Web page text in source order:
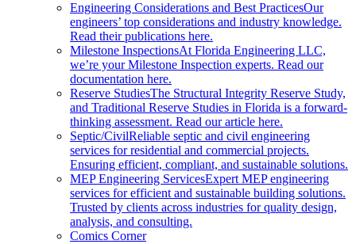
Engineering Considerations and Best PracticesOur
engineers’ top considerations and industry knowledge.
Read their publications here.
Milestone InspectionsAt Florida Engineering LLC,
we’re your Milestone Inspection experts. Read our
documentation here.
Reserve StudiesThe Structural Integrity Reserve Study,
and Traditional Reserve Studies in Florida is a forward-
thinking assessment. Read our article here.
Septic/CivilReliable septic and civil engineering
services for residential and commercial projects.
Ensuring efficient, compliant, and sustainable solutions.
MEP Engineering ServicesExpert MEP engineering
services for efficient and sustainable building solutions.
Trusted by clients across industries for quality design,
analysis, and consulting.
Comics Corner